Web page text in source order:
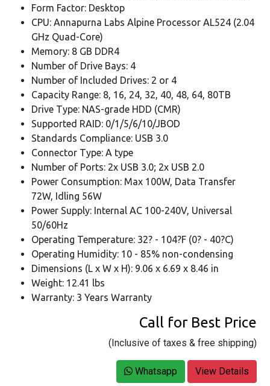
Form Factor: Desktop
CPU: Annapurna Labs Alpine Processor AL524 (2.04
GHz Quad-Core)
Memory: 8 GB DDR4
Number of Drive Bays: 4
Number of Included Drives: 2 or 4
Capacity Range: 8, 16, 24, 32, 40, 48, 64, 80TB
Drive Type: NAS-grade HDD (CMR)
Supported RAID: 0/1/5/6/10/JBOD
Standards Compliance: USB 3.0
Connector Type: A type
Number of Ports: 2x USB 3.0; 2x USB 2.0
Power Consumption: Max 100W, Data Transfer
72W, Idling 56W
Power Supply: Internal AC 100-240V, Universal
50/60Hz
Operating Temperature: 32? - 104?F (0? - 40?C)
Operating Humidity: 10 - 85% non-condensing
Dimensions (L x W x H): 9.06 x 6.69 x 8.46 in
Weight: 12.41 lbs
Warranty: 3 Years Warranty
Call for Best Price
(Inclusive of taxes & free shipping)
Whatsapp View Details